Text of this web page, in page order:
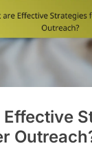
Effective